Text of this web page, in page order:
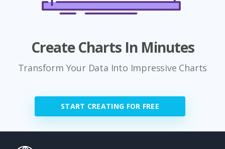
Create Charts In Minutes
Transform Your Data Into Impressive Charts
START CREATING FOR FREE